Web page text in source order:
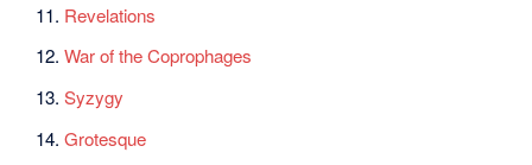
11. Revelations
12.War of the Coprophages
13.Syzygy
14.Grotesque